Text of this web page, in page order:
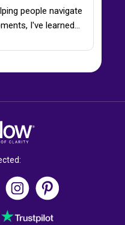
people navigate
I've learned…